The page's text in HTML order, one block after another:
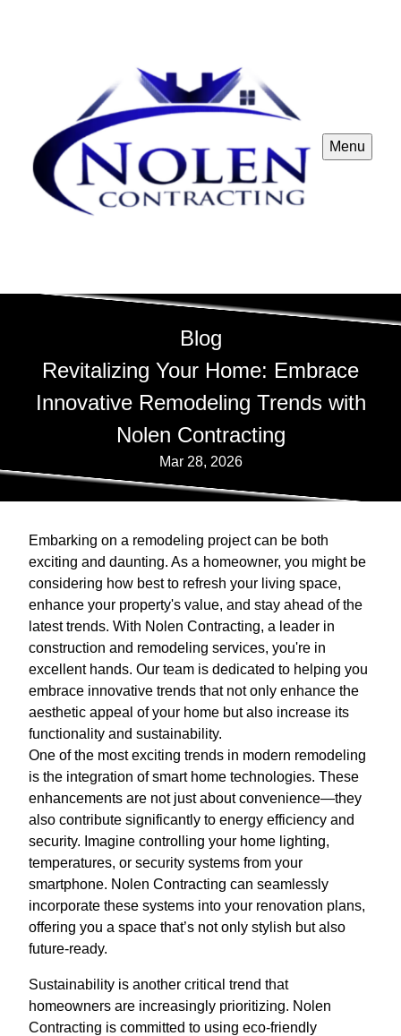
Menu
Blog
Revitalizing Your Home: Embrace
Innovative Remodeling Trends with
Nolen Contracting
Mar 28, 2026
Embarking on a remodeling project can be both
exciting and daunting. As a homeowner, you might be
considering how best to refresh your living space,
enhance your property's value, and stay ahead of the
latest trends. With Nolen Contracting, a leader in
construction and remodeling services, you're in
excellent hands. Our team is dedicated to helping you
embrace innovative trends that not only enhance the
aesthetic appeal of your home but also increase its
functionality and sustainability.
One of the most exciting trends in modern remodeling
is the integration of smart home technologies. These
enhancements are not just about convenience—they
also contribute significantly to energy efficiency and
security. Imagine controlling your home lighting,
temperatures, or security systems from your
smartphone. Nolen Contracting can seamlessly
incorporate these systems into your renovation plans,
offering you a space that’s not only stylish but also
future-ready.
Sustainability is another critical trend that
homeowners are increasingly prioritizing. Nolen
Contracting is committed to using eco-friendly